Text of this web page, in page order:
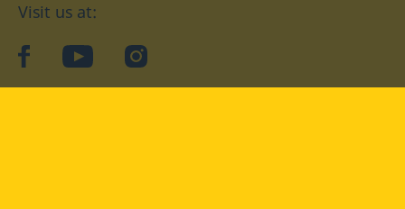
Visit us at:
facebookYouTubeInstagram